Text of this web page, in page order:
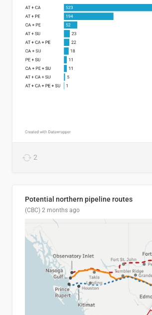
2
Potential northern pipeline routes
(CBC) 2 months ago